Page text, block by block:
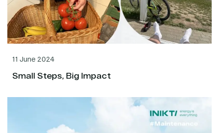
11 June 2024
Small Steps, Big Impact